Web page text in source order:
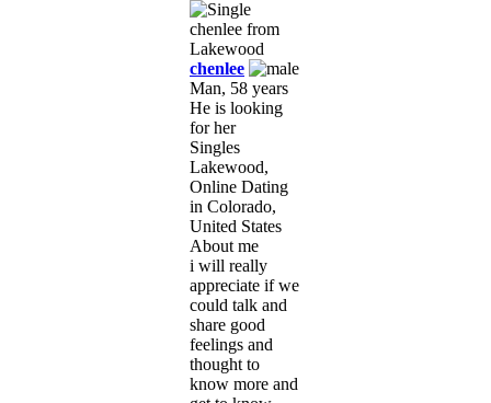
chenlee
Man, 58 years
He is looking
for her
Singles
Lakewood,
Online Dating
in Colorado,
United States
About me
i will really
appreciate if we
could talk and
share good
feelings and
thought to
know more and